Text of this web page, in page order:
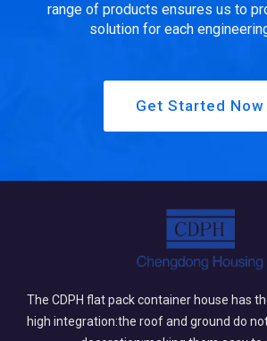
range of products ensures us to
solution for each
Get Started Now
The CDPH flat pack container house has
high integration:the roof and ground do